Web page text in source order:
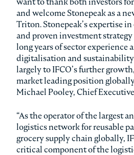
and welcome Stonepeak as a
Triton. Stonepeak’s expertise
and proven investment
long years of sector experience
digitalisation and
largely to IFCO’s further
market leading position
Michael Pooley, Chief
“As the operator of the largest
logistics network for reusable
grocery supply chain globally,
critical component of the